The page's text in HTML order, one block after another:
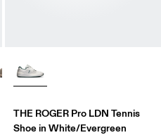
THE ROGER Pro LDN Tennis
Shoe in White/Evergreen